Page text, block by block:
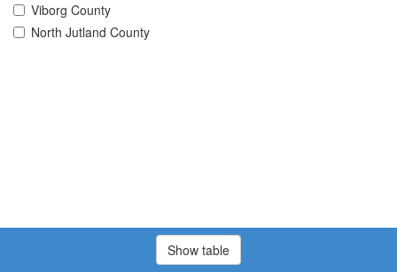
Viborg County
North Jutland County
Show table